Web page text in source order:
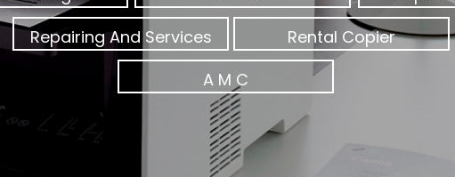
Repairing And Services
Rental Copier
A M C